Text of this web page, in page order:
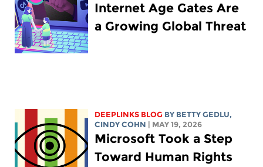
Internet Age Gates Are
a Growing Global Threat
DEEPLINKS BLOG BY BETTY GEDLU,
CINDY COHN
| MAY 19, 2026
Microsoft Took a Step
Toward Human Rights